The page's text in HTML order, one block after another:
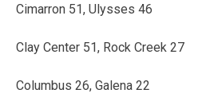
Cimarron 51, Ulysses 46
Clay Center 51, Rock Creek 27
Columbus 26, Galena 22